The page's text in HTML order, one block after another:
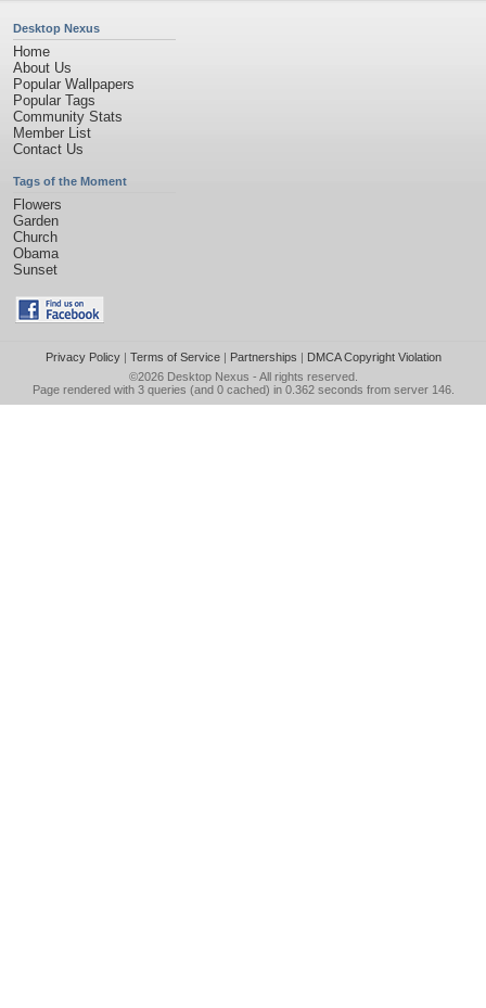
Desktop Nexus
Home
About Us
Popular Wallpapers
Popular Tags
Community Stats
Member List
Contact Us
Tags of the Moment
Flowers
Garden
Church
Obama
Sunset
Privacy Policy| Terms of Service| Partnerships | DMCA Copyright Violation
©2026 Desktop Nexus - All rights reserved.
Page rendered with 3 queries (and 0 cached) in 0.362 seconds from server 146.